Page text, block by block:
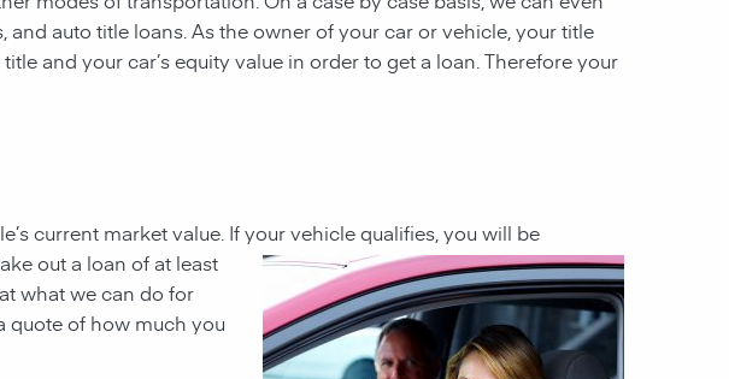
auto title loans. As the owner of your car or vehicle, your title
and your car’s equity value in order to get a loan. Therefore your
current market value. If your vehiclequalifies, you will be
out a loan of at least
what we can do for
quote of how much you